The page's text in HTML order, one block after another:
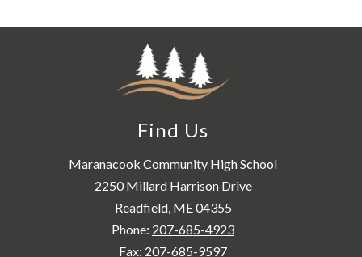
Find Us
Maranacook Community High School
2250 Millard Harrison Drive
Readfield, ME 04355
Phone: 207-685-4923
Fax: 207-685-9597